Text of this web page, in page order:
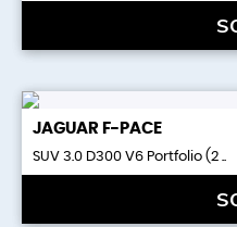
JAGUAR F-PACE
SUV 3.0 D300 V6 Portfolio (2 ..